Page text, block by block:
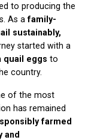
to producing the
As afamily-
sustainably,
started with a
quail eggs to
country.
of the most
has remained
farmed
and